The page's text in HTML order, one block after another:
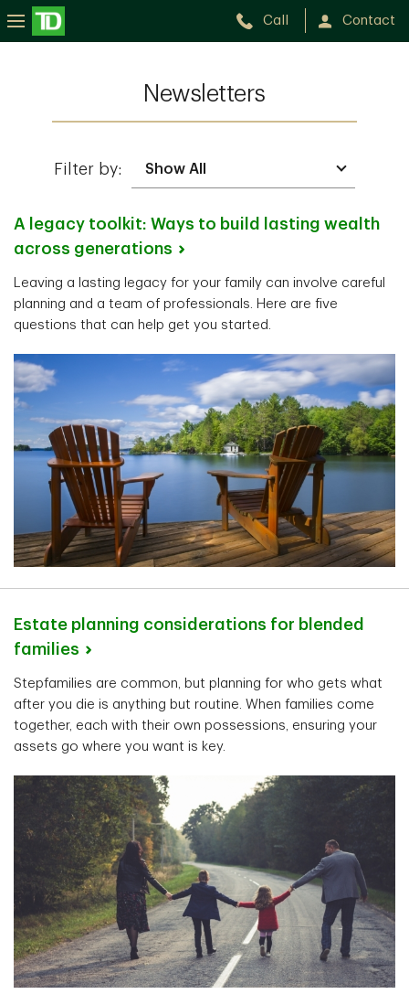
Call Contact
Newsletters
Filter by:
A legacy toolkit: Ways to build lasting wealth
across generations
Leaving a lasting legacy for your family can involve careful
planning and a team of professionals. Here are five
questions that can help get you started.
Estate planning considerations for blended
families
Stepfamilies are common, but planning for who gets what
after you die is anything but routine. When families come
together, each with their own possessions, ensuring your
assets go where you want is key.